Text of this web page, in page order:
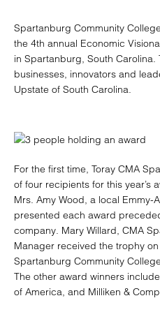
Spartanburg Community
the 4th annual Economic
in Spartanburg, South
businesses, innovators and
Upstate of South Carolina.
For the first time, Toray CMA
of four recipients for this year’s
Mrs. Amy Wood, a local Emmy-
presented each award
company. Mary Willard, CMA
Manager received the trophy
Spartanburg Community
The other award winners
of America, and Milliken &